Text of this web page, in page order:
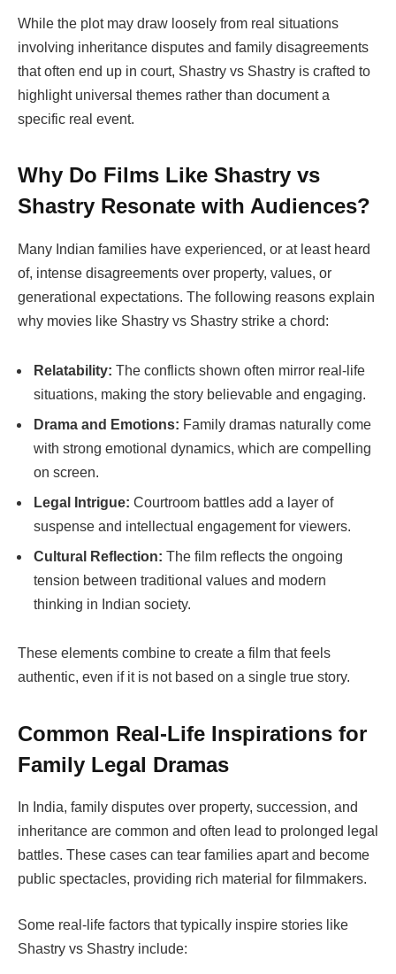
While the plot may draw loosely from real situations
involving inheritance disputes and family disagreements
that often end up in court, Shastry vs Shastry is crafted to
highlight universal themes rather than document a
specific real event.
Why Do Films Like Shastry vs
Shastry Resonate with Audiences?
Many Indian families have experienced, or at least heard
of, intense disagreements over property, values, or
generational expectations. The following reasons explain
why movies like Shastry vs Shastry strike a chord:
Relatability: The conflicts shown often mirror real-life
situations, making the story believable and engaging.
Drama and Emotions: Family dramas naturally come
with strong emotional dynamics, which are compelling
on screen.
Legal Intrigue: Courtroom battles add a layer of
suspense and intellectual engagement for viewers.
Cultural Reflection: The film reflects the ongoing
tension between traditional values and modern
thinking in Indian society.
These elements combine to create a film that feels
authentic, even if it is not based on a single true story.
Common Real-Life Inspirations for
Family Legal Dramas
In India, family disputes over property, succession, and
inheritance are common and often lead to prolonged legal
battles. These cases can tear families apart and become
public spectacles, providing rich material for filmmakers.
Some real-life factors that typically inspire stories like
Shastry vs Shastry include: